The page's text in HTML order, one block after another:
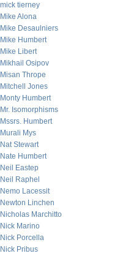
mick tierney
Mike Alona
Mike Desaulniers
Mike Humbert
Mike Libert
Mikhail Osipov
Misan Thrope
Mitchell Jones
Monty Humbert
Mr. Isomorphisms
Mssrs. Humbert
Murali Mys
Nat Stewart
Nate Humbert
Neil Eastep
Neil Raphel
Nemo Lacessit
Newton Linchen
Nicholas Marchitto
Nick Marino
Nick Porcella
Nick Pribus